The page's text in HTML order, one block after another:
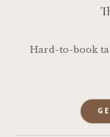
Hard-to-book